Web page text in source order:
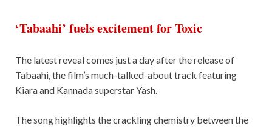
‘Tabaahi’ fuels excitement for Toxic
The latest reveal comes just a day after the release of
Tabaahi, the film’s much-talked-about track featuring
Kiara and Kannada superstar Yash.
The song highlights the crackling chemistry between the